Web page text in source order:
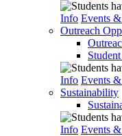
Info Events
Outreach
Info Events
Sustainability
Info Events